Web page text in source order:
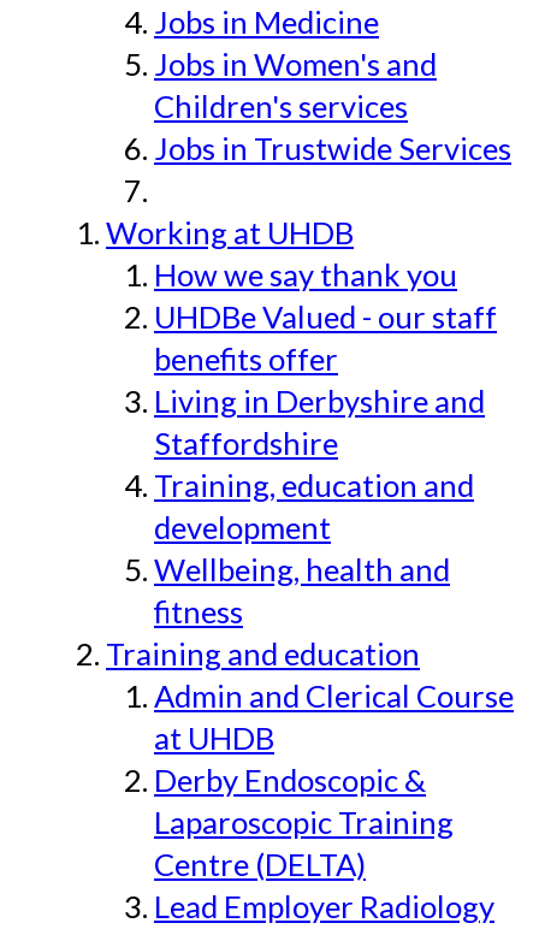
Jobs in Medicine
Jobs in Women's and
Children's services
Jobs in Trustwide Services
Working at UHDB
How we say thank you
UHDBe Valued - our staff
benefits offer
Living in Derbyshire and
Staffordshire
Training, education and
development
Wellbeing, health and
fitness
Training and education
Admin and Clerical Course
at UHDB
Derby Endoscopic &
Laparoscopic Training
Centre (DELTA)
Lead Employer Radiology